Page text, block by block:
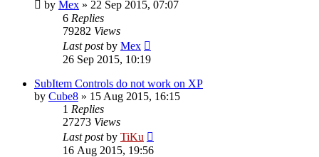
by Mex » 22 Sep 2015, 07:07
6 Replies
79282 Views
Last postby Mex
26 Sep 2015, 10:19
SubItem Controls do not work on XP
by Cube8 » 15 Aug 2015, 16:15
1 Replies
27273 Views
Last postby TiKu
16 Aug 2015, 19:56